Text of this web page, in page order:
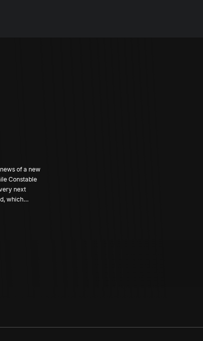
of a new
Constable
next
which